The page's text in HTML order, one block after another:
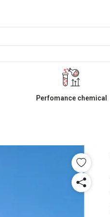
Perfomance chemical